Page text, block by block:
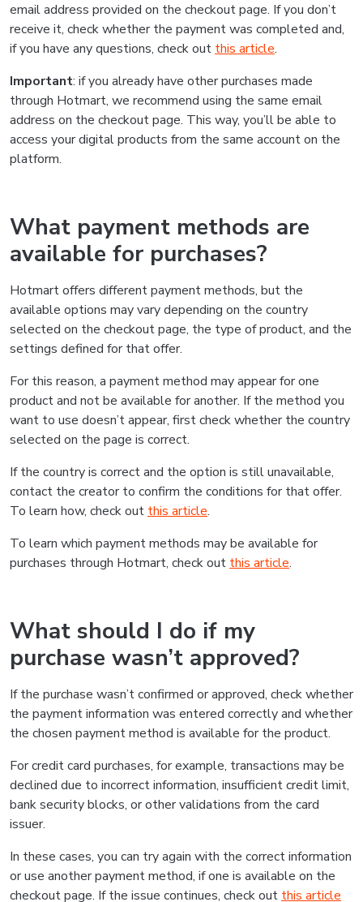
email address provided on the checkout page. If you don’t
receive it, check whether the payment was completed and,
if you have any questions, check out this article.
Important: if you already have other purchases made
through Hotmart, we recommend using the same email
address on the checkout page. This way, you’ll be able to
access your digital products from the same account on the
platform.
What payment methods are
available for purchases?
Hotmart offers different payment methods, but the
available options may vary depending on the country
selected on the checkout page, the type of product, and the
settings defined for that offer.
For this reason, a payment method may appear for one
product and not be available for another. If the method you
want to use doesn’t appear, first check whether the country
selected on the page is correct.
If the country is correct and the option is still unavailable,
contact the creator to confirm the conditions for that offer.
To learn how, check out this article.
To learn which payment methods may be available for
purchases through Hotmart, check out this article.
What should I do if my
purchase wasn’t approved?
If the purchase wasn’t confirmed or approved, check whether
the payment information was entered correctly and whether
the chosen payment method is available for the product.
For credit card purchases, for example, transactions may be
declined due to incorrect information, insufficient credit limit,
bank security blocks, or other validations from the card
issuer.
In these cases, you can try again with the correct information
or use another payment method, if one is available on the
checkout page. If the issue continues, check out this article